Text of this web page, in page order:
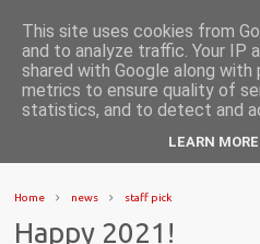
Home news staff pick
Happy 2021!
This site uses cookies from
and to analyze traffic. Your IP
shared with Google along
metrics to ensure quality of
statistics, and to detect and
LEARN MORE